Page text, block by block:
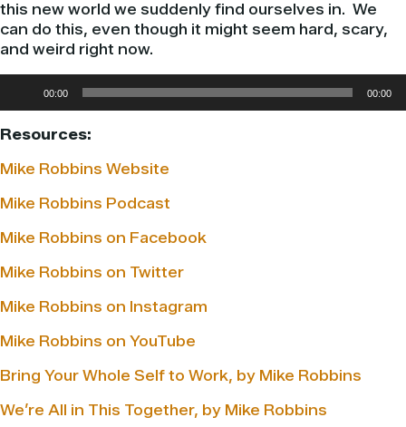
this new world we suddenly find ourselves in. We
can do this, even though it might seem hard, scary,
and weird right now.
Player
00:00 00:00
Resources:
Mike Robbins Website
Mike Robbins Podcast
Mike Robbins on Facebook
Mike Robbins on Twitter
Mike Robbins on Instagram
Mike Robbins on YouTube
Bring Your Whole Self to Work, by Mike Robbins
We’re All in This Together, by Mike Robbins